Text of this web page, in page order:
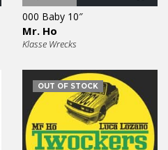
000 Baby 10″
Mr. Ho
Klasse Wrecks
OUT OF STOCK